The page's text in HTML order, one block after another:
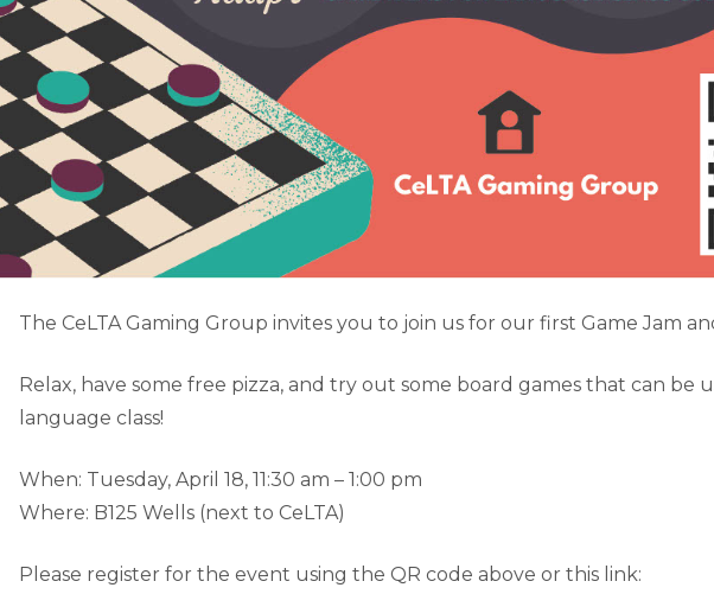
The CeLTA Gaming Group invites you to join us for our first Game Jam
Relax, have some free pizza, and try out some board games that can be
language class!
When: Tuesday, April 18, 11:30 am – 1:00 pm
Where: B125 Wells (next to CeLTA)
Please register for the event using the QR code above or this link: